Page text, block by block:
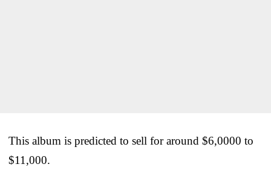
This album is predicted to sell for around $6,0000 to
$11,000.